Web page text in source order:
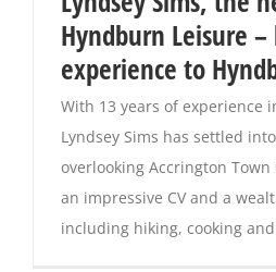
Magazines
Hyndburn Leisure
experience to
With 13 years of experience
Lyndsey Sims has settled
overlooking Accrington
an impressive CV and a
including hiking, cooking and